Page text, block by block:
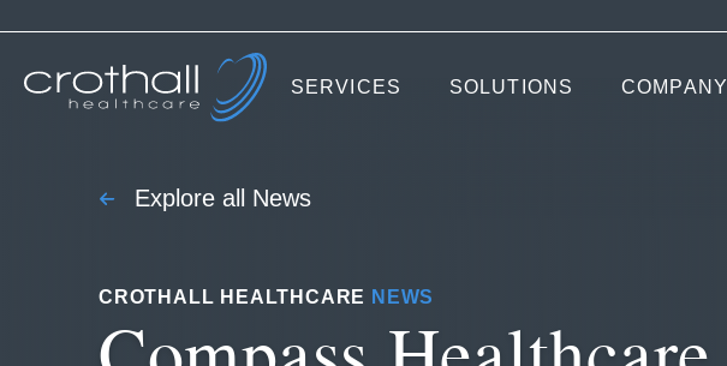
SERVICES SOLUTIONS COMPANY
Explore all News
CROTHALL HEALTHCARE NEWS